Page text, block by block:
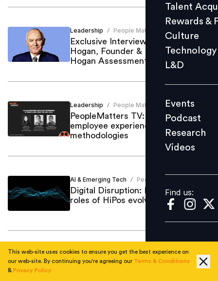
L&D
Events
Videos
Find us:
Talent
Rewards &
Culture
Technology
L&D
Events
Podcast
Research
Videos
Find us:
Leadership / People Matters
Exclusive Interview: Dr. Robert
Hogan, Founder & President,
Hogan Assessments
Leadership / People Matters
PeopleMatters TV: Designing
employee experience
methodologies
AI & Emerging Tech / People Matters
Digital Disruption: How will the
roles of HiPos evolve?
Employee Skilling / Shivpriya GIshana
Here’s why 'Digital Quotient' is a
This web-site uses cookies to ensure you get the best experience on
our web-site. By continuing you're agreeing our Terms & Conditions
& Privacy Policy